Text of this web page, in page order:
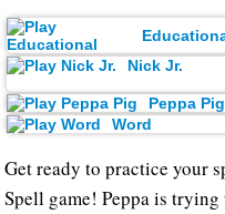
Nick Jr.
Peppa Pig
Word
Get ready to practice your
Spell game! Peppa is